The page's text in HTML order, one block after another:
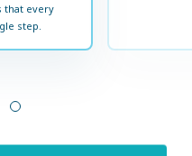
that every
step.